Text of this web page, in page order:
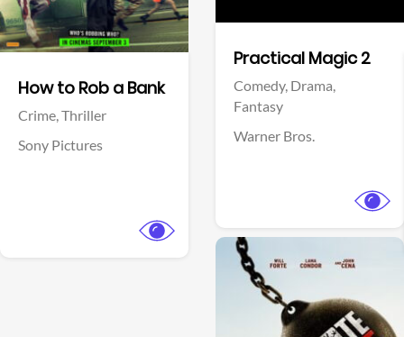
How to Rob a Bank
Crime,Thriller
Sony Pictures
Practical Magic 2
Comedy, Drama,
Fantasy
Warner Bros.
Facebook